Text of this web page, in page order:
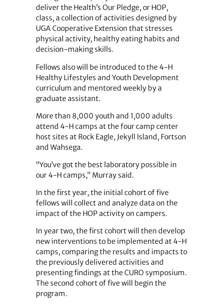
deliver the Health’s Our Pledge, or HOP,
class, a collection of activities designed by
UGA Cooperative Extension that stresses
physical activity, healthy eating habits and
decision-making skills.
Fellows also will be introduced to the 4-H
Healthy Lifestyles and Youth Development
curriculum and mentored weekly by a
graduate assistant.
More than 8,000 youth and 1,000 adults
attend 4-H camps at the four camp center
host sites at Rock Eagle, Jekyll Island, Fortson
and Wahsega.
“You’ve got the best laboratory possible in
our 4-H camps,” Murray said.
In the first year, the initial cohort of five
fellows will collect and analyze data on the
impact of the HOP activity on campers.
In year two, the first cohort will then develop
new interventions to be implemented at 4-H
camps, comparing the results and impacts to
the previously delivered activities and
presenting findings at the CURO symposium.
The second cohort of five will begin the
program.